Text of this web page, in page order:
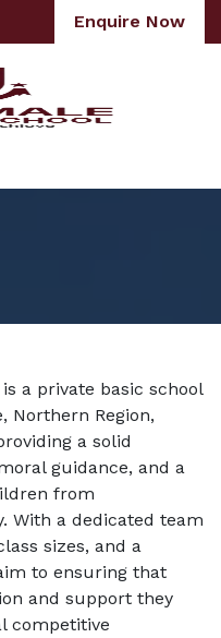
Enquire Now
a private basic school
Northern Region,
a solid
guidance, and a
from
With a dedicated team
sizes, and a
to ensuring that
and support they
competitive